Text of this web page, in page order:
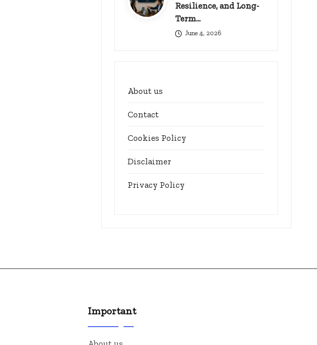
Resilience, and Long-
Term…
June 4, 2026
About us
Contact
Cookies Policy
Disclaimer
Privacy Policy
Important